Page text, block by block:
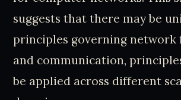
suggests that there may be
principles governing
and communication,
be applied across different